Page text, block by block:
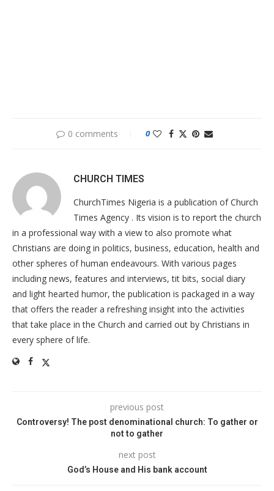
0 comments 0
CHURCH TIMES
ChurchTimes Nigeria is a publication of Church
Times Agency . Its vision is to report the church
in a professional way with a view to also promote what
Christians are doing in politics, business, education, health and
other spheres of human endeavours. With various pages
including news, features and interviews, tit bits, social diary
and light hearted humor, the publication is packaged in a way
that offers the reader a refreshing insight into the activities
that take place in the Church and carried out by Christians in
every sphere of life.
previous post
Controversy! The post denominational church: To gather or
not to gather
next post
God’s House and His bank account